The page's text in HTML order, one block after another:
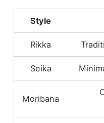
Style
Rikka
Seika
Moribana